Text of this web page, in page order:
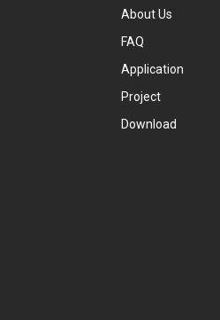
About Us
FAQ
Application
Project
Download